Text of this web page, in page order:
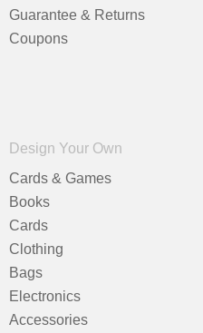
Guarantee & Returns
Coupons
Design Your Own
Cards & Games
Books
Cards
Clothing
Bags
Electronics
Accessories